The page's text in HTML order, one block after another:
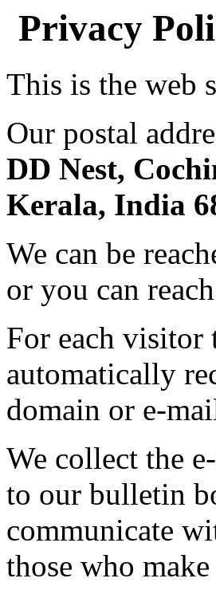
Privacy
This is the web
Our postal
DD Nest,
Kerala, India
We can be
or you can
For each visitor
automatically
domain or e-
We collect the
to our bulletin
communicate
those who